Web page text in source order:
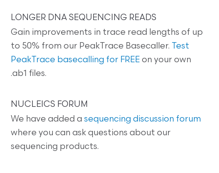
LONGER DNA SEQUENCING READS
Gain improvements in trace read lengths of up
to 50% from our PeakTrace Basecaller.
Test
PeakTrace basecalling for FREE on your own
.ab1 files.
NUCLEICS FORUM
We have added asequencing discussion forum
where you can ask questions about our
sequencing products.